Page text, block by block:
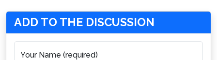
ADD TO THE DISCUSSION
Your Name (required)